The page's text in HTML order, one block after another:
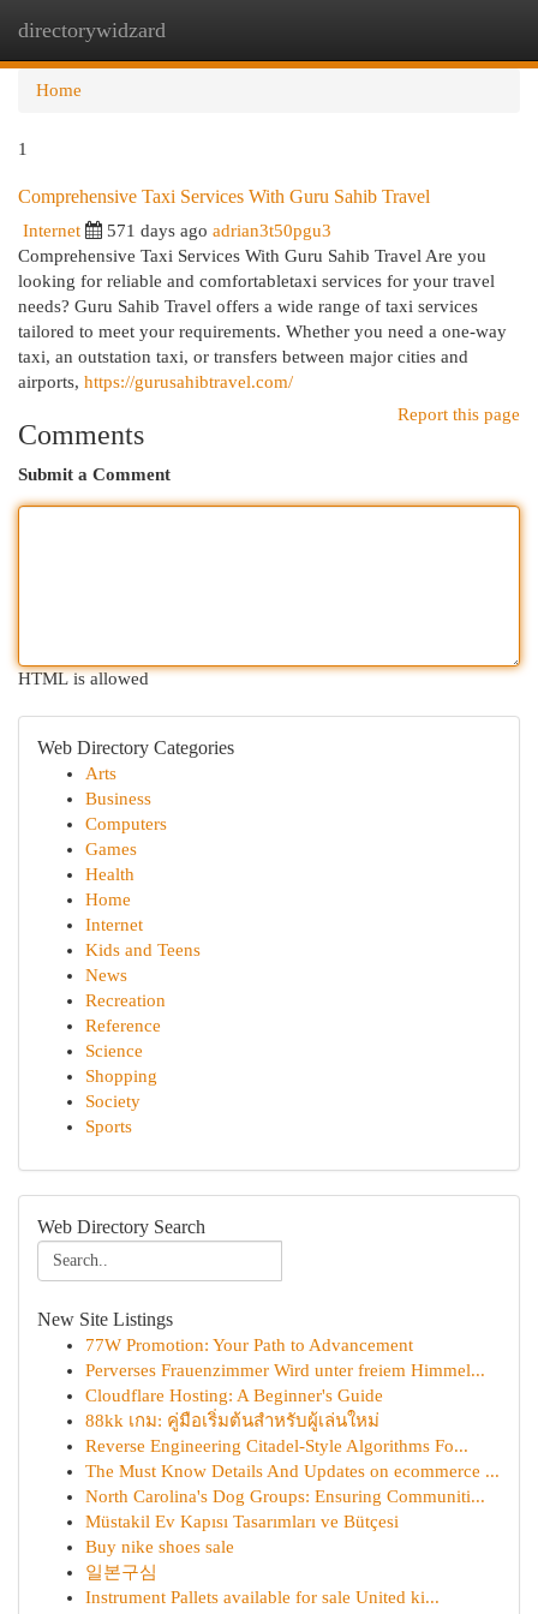
directorywidzard
Home
1
Comprehensive Taxi Services With Guru Sahib Travel
Internet 571 days ago adrian3t50pgu3
Comprehensive Taxi Services With Guru Sahib Travel Are you
looking for reliable and comfortabletaxi services for your travel
needs? Guru Sahib Travel offers a wide range of taxi services
tailored to meet your requirements. Whether you need a one-way
taxi, an outstation taxi, or transfers between major cities and
airports, https://gurusahibtravel.com/
Report this page
Comments
Submit a Comment
HTML is allowed
Web Directory Categories
Arts
Business
Computers
Games
Health
Home
Internet
Kids and Teens
News
Recreation
Reference
Science
Shopping
Society
Sports
Web Directory Search
New Site Listings
77W Promotion: Your Path to Advancement
Perverses Frauenzimmer Wird unter freiem Himmel...
Cloudflare Hosting: A Beginner's Guide
88kk เกม: คู่มือเริ่มต้นสำหรับผู้เล่นใหม่
Reverse Engineering Citadel-Style Algorithms Fo...
The Must Know Details And Updates on ecommerce ...
North Carolina's Dog Groups: Ensuring Communiti...
Müstakil Ev Kapısı Tasarımları ve Bütçesi
Buy nike shoes sale
일본구심
Instrument Pallets available for sale United ki...